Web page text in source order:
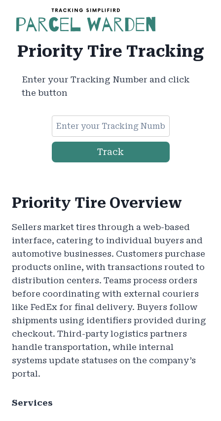
content
Priority Tire Tracking
Enter your Tracking Number and click
the button
Track
Priority Tire Overview
Sellers market tires through a web-based
interface, catering to individual buyers and
automotive businesses. Customers purchase
products online, with transactions routed to
distribution centers. Teams process orders
before coordinating with external couriers
like FedEx for final delivery. Buyers follow
shipments using identifiers provided during
checkout. Third-party logistics partners
handle transportation, while internal
systems update statuses on the company’s
portal.
Services